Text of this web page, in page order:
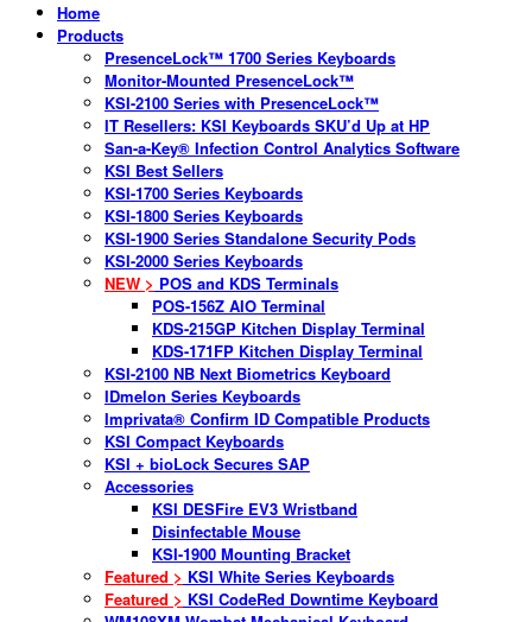
Home
Products
PresenceLock™ 1700 Series Keyboards
Monitor-Mounted PresenceLock™
KSI-2100 Series with PresenceLock™
IT Resellers: KSI Keyboards SKU’d Up at HP
San-a-Key® Infection Control Analytics Software
KSI Best Sellers
KSI-1700 Series Keyboards
KSI-1800 Series Keyboards
KSI-1900 Series Standalone Security Pods
KSI-2000 Series Keyboards
NEW > POS and KDS Terminals
POS-156Z AIO Terminal
KDS-215GP Kitchen Display Terminal
KDS-171FP Kitchen Display Terminal
KSI-2100 NB Next Biometrics Keyboard
IDmelon Series Keyboards
Imprivata® Confirm ID Compatible Products
KSI Compact Keyboards
KSI + bioLock Secures SAP
Accessories
KSI DESFire EV3 Wristband
Disinfectable Mouse
KSI-1900 Mounting Bracket
Featured > KSI White Series Keyboards
Featured > KSI CodeRed Downtime Keyboard